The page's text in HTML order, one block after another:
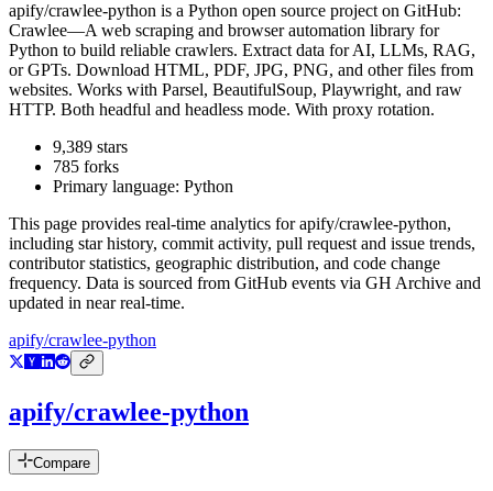
apify/crawlee-python is a Python open source project on GitHub:
Crawlee—A web scraping and browser automation library for
Python to build reliable crawlers. Extract data for AI, LLMs, RAG,
or GPTs. Download HTML, PDF, JPG, PNG, and other files from
websites. Works with Parsel, BeautifulSoup, Playwright, and raw
HTTP. Both headful and headless mode. With proxy rotation.
9,389 stars
785 forks
Primary language: Python
This page provides real-time analytics forapify/crawlee-python,
including star history, commit activity, pull request and issue trends,
contributor statistics, geographic distribution, and code change
frequency. Data is sourced from GitHub events via GH Archive and
updated in near real-time.
apify/crawlee-python
apify/crawlee-python
Compare